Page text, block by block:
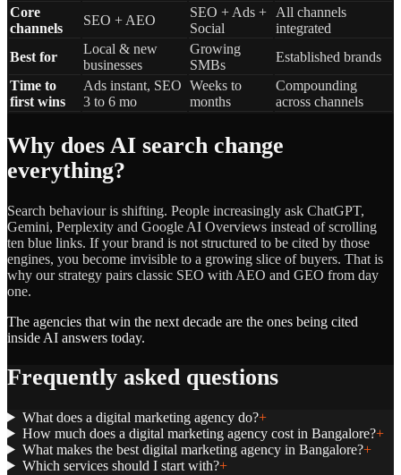
Core
channels
SEO + AEO
SEO + Ads +
Social
All channels
integrated
Best for
Local & new
businesses
Growing
SMBs
Established brands
Time to
first wins
Ads instant, SEO
3 to 6 mo
Weeks to
months
Compounding
across channels
Why does AI search change
everything?
Search behaviour is shifting. People increasingly ask ChatGPT,
Gemini, Perplexity and Google AI Overviews instead of scrolling
ten blue links. If your brand is not structured to be cited by those
engines, you become invisible to a growing slice of buyers. That is
why our strategy pairs classic SEO with AEO and GEO from day
one.
The agencies that win the next decade are the ones being cited
inside AI answers today.
Frequently asked questions
What does a digital marketing agency do?+
How much does a digital marketing agency cost in Bangalore?+
What makes the best digital marketing agency in Bangalore?+
Which services should I start with?+